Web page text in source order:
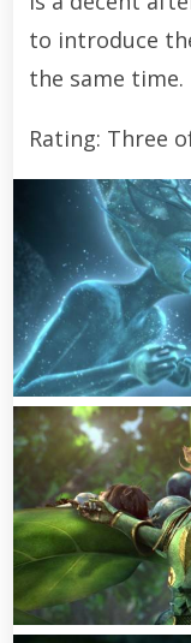
to introduce
the same time.
Rating: Three